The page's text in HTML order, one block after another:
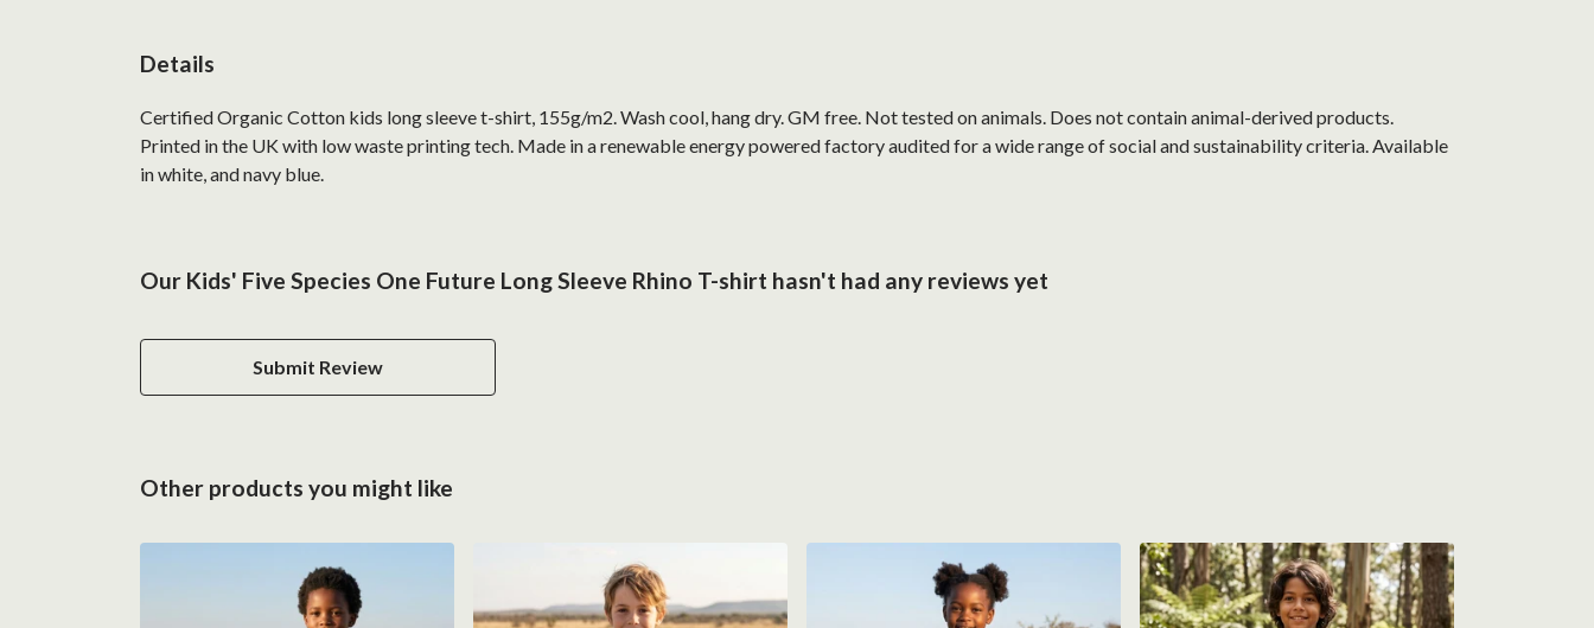
Details
Certified Organic Cotton kids long sleeve t-shirt, 155g/m2. Wash cool, hang dry. GM free. Not tested on animals. Does not contain animal-derived products.
Printed in the UK with low waste printing tech. Made in a renewable energy powered factory audited for a wide range of social and sustainability criteria. Available
in white, and navy blue.
Our Kids' Five Species One Future Long Sleeve Rhino T-shirt hasn't had any reviews yet
Submit Review
Other products you might like